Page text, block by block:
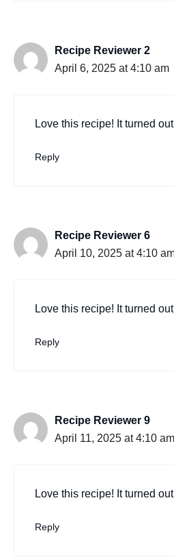
Recipe Reviewer 2
April 6, 2025 at 4:10 am
Love this recipe! It turned
Reply
Recipe Reviewer 6
April 10, 2025 at 4:10
Love this recipe! It turned
Reply
Recipe Reviewer 9
April 11, 2025 at 4:10 am
Love this recipe! It turned
Reply